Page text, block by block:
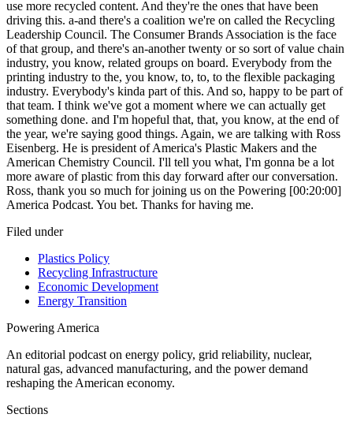
Filed under
Plastics Policy
Recycling Infrastructure
Economic Development
Energy Transition
PoweringAmerica
An editorial podcast on energy policy, grid reliability, nuclear,
natural gas, advanced manufacturing, and the power demand
reshaping the American economy.
Sections